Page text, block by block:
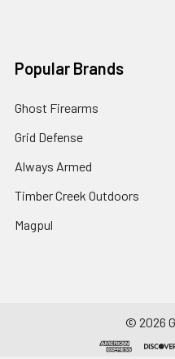
Popular Brands
Ghost Firearms
Grid Defense
Always Armed
Timber Creek Outdoors
Magpul
© 2026